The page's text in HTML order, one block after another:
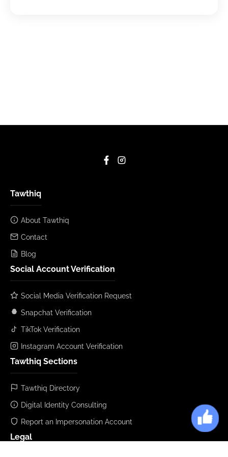
Tawthiq
About Tawthiq
Contact
Blog
Social Account Verification
Social Media Verification Request
Snapchat Verification
TikTok Verification
Instagram Account Verification
Tawthiq Sections
Tawthiq Directory
Digital Identity Consulting
Report an Impersonation Account
Legal